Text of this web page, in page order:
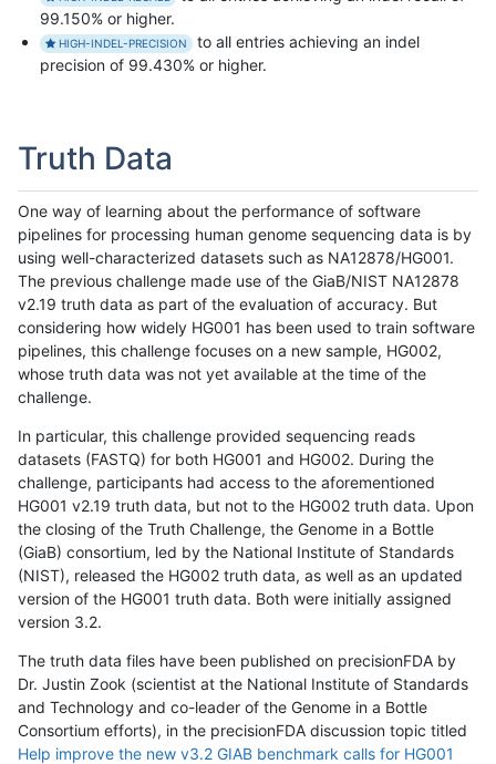
99.150% or higher.
HIGH-INDEL-PRECISION
to all entries achieving an indel
precision of 99.430% or higher.
Truth Data
One way of learning about the performance of software
pipelines for processing human genome sequencing data is by
using well-characterized datasets such as NA12878/HG001.
The previous challenge made use of the GiaB/NIST NA12878
v2.19 truth data as part of the evaluation of accuracy. But
considering how widely HG001 has been used to train software
pipelines, this challenge focuses on a new sample, HG002,
whose truth data was not yet available at the time of the
challenge.
In particular, this challenge provided sequencing reads
datasets (FASTQ) for both HG001 and HG002. During the
challenge, participants had access to the aforementioned
HG001 v2.19 truth data, but not to the HG002 truth data. Upon
the closing of the Truth Challenge, the Genome in a Bottle
(GiaB) consortium, led by the National Institute of Standards
(NIST), released the HG002 truth data, as well as an updated
version of the HG001 truth data. Both were initially assigned
version 3.2.
The truth data files have been published on precisionFDA by
Dr. Justin Zook (scientist at the National Institute of Standards
and Technology and co-leader of the Genome in a Bottle
Consortium efforts), in the precisionFDA discussion topic titled
Help improve the new v3.2 GIAB benchmark calls for HG001